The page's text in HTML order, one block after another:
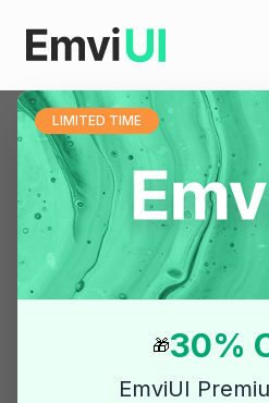
LIMITED TIME
🎁30%
EmviUI
Blog Current article
5 Steps for
Figma Sites:
Variables &
14/11/2025